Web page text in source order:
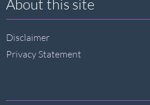
About this site
Disclaimer
Privacy Statement